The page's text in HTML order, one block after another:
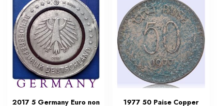
2017 5 Germany Euro non
1977 50 Paise Copper